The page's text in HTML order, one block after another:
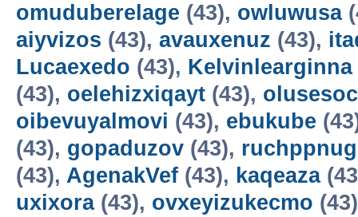
omuduberelage (43), owluwusa
aiyvizos (43), avauxenuz (43),
Lucaexedo (43), Kelvinlearginna
(43), oelehizxiqayt (43),
oibevuyalmovi (43), ebukube
(43), gopaduzov (43), ruchppnug
(43), AgenakVef (43), kaqeaza
uxixora(43), ovxeyizukecmo